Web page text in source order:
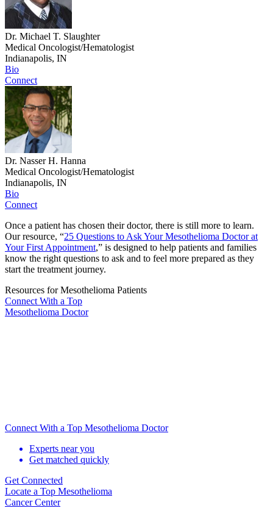
Dr. Michael T. Slaughter
Medical Oncologist/Hematologist
Indianapolis, IN
Bio
Connect
Dr. Nasser H. Hanna
Medical Oncologist/Hematologist
Indianapolis, IN
Bio
Connect
Once a patient has chosen their doctor, there is still more to learn.
Our resource, “25 Questions to Ask Your Mesothelioma Doctor at
Your First Appointment,” is designed to help patients and families
know the right questions to ask and to feel more prepared as they
start the treatment journey.
Resources for Mesothelioma Patients
Connect With a Top
Mesothelioma Doctor
Connect With a Top Mesothelioma Doctor
Experts near you
Get matched quickly
Get Connected
Locate a Top Mesothelioma
Cancer Center